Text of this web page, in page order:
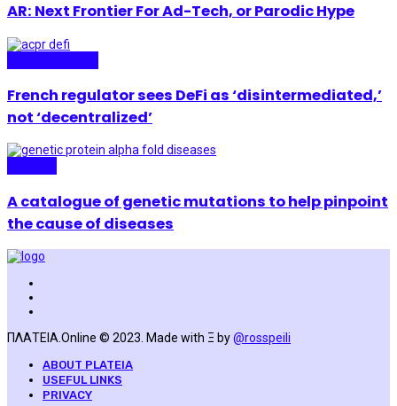
AR: Next Frontier For Ad-Tech, or Parodic Hype
French regulator sees DeFi as ‘disintermediated,’
not ‘decentralized’
A catalogue of genetic mutations to help pinpoint
the cause of diseases
ΠΛΑΤΕΙΑ.Online © 2023. Made with Ξ by@rosspeili
ABOUT PLATEIA
USEFUL LINKS
PRIVACY